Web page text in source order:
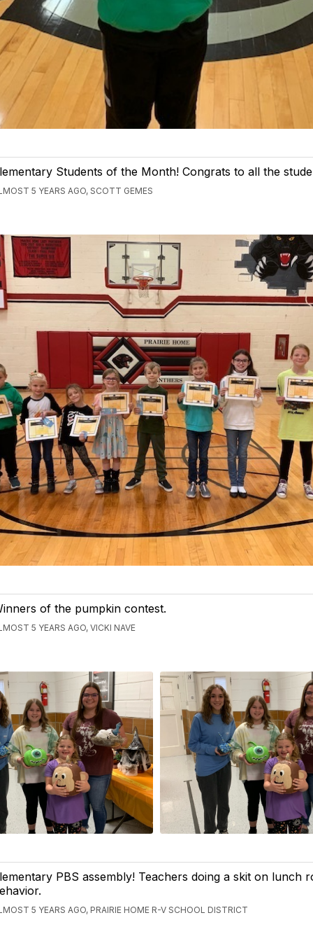
Students of the Month! Congrats to all the
5 YEARS AGO, SCOTT GEMES
of the pumpkin contest.
5 YEARS AGO, VICKI NAVE
PBS assembly! Teachers doing a skit on lunch
5 YEARS AGO, PRAIRIE HOME R-V SCHOOL DISTRICT